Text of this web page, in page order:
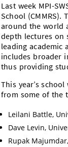
Last week MPI-
School
around the world
depth lectures on
leading academic
includes broader
thus providing
This year’s
from some of the
Leilani Battle,
Dave Levin,
Rupak